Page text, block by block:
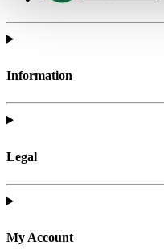
Information
Legal
My Account